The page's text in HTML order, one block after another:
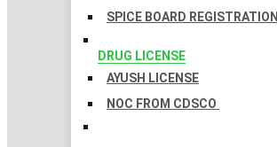
SPICE BOARD REGISTRATION
DRUG LICENSE
AYUSH LICENSE
NOC FROM CDSCO